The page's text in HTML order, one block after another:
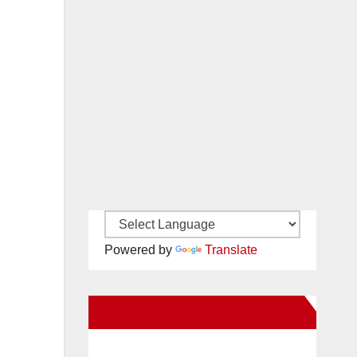
Powered by Translate